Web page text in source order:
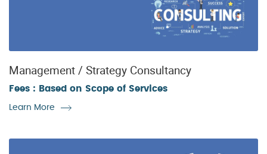
Management / Strategy Consultancy
Fees : Based on Scope of Services
Learn More